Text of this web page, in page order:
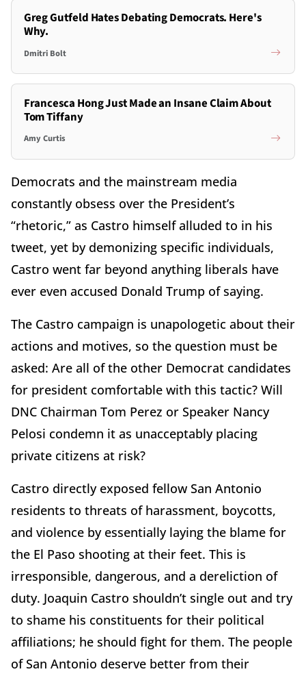
Greg Gutfeld Hates Debating Democrats. Here's
Why.
Dmitri Bolt
Francesca Hong Just Made an Insane Claim About
Tom Tiffany
Amy Curtis
Democrats and the mainstream media
constantly obsess over the President’s
“rhetoric,” as Castro himself alluded to in his
tweet, yet by demonizing specific individuals,
Castro went far beyond anything liberals have
ever even accused Donald Trump of saying.
The Castro campaign is unapologetic about their
actions and motives, so the question must be
asked: Are all of the other Democrat candidates
for president comfortable with this tactic? Will
DNC Chairman Tom Perez or Speaker Nancy
Pelosi condemn it as unacceptably placing
private citizens at risk?
Castro directly exposed fellow San Antonio
residents to threats of harassment, boycotts,
and violence by essentially laying the blame for
the El Paso shooting at their feet. This is
irresponsible, dangerous, and a dereliction of
duty. Joaquin Castro shouldn’t single out and try
to shame his constituents for their political
affiliations; he should fight for them. The people
of San Antonio deserve better from their